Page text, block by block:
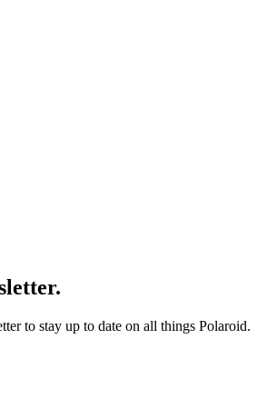
to stay up to date on all things Polaroid.